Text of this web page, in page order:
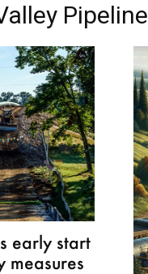
Pipeline
early start
measures